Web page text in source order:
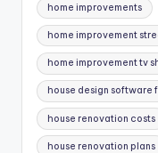
home improvements
home improvement
home improvement tv
house design software
house renovation costs
house renovation plans